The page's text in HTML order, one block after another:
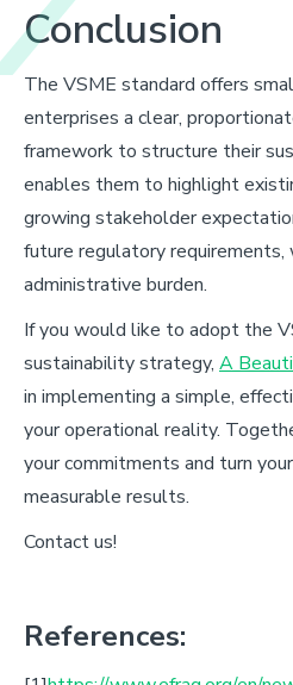
Conclusion
The VSME standard offers
enterprises a clear,
framework to structure their
enables them to highlight
growing stakeholder
future regulatory requirements,
administrative burden.
If you would like to adopt the
sustainability strategy, A
in implementing a simple,
your operational reality.
your commitments and turn
measurable results.
Contact us!
References: